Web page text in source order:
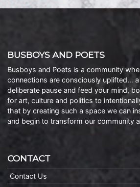
BUSBOYS AND POETS
Busboys and Poets is a community
connections are consciously uplifted…
deliberate pause and feed your mind,
for art, culture and politics to
that by creating such a space we can
and begin to transform our community
CONTACT
Contact Us